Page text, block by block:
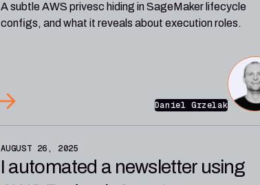
A subtle AWS privesc hiding in SageMaker lifecycle
configs, and what it reveals about execution roles.
Daniel Grzelak
AUGUST 26, 2025
I automated a newsletter using